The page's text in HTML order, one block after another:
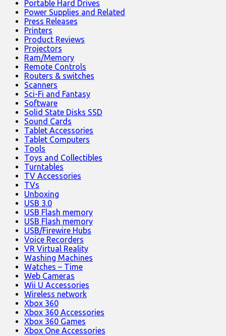
Portable Hard Drives
Power Supplies and Related
Press Releases
Printers
Product Reviews
Projectors
Ram/Memory
Remote Controls
Routers & switches
Scanners
Sci-Fi and Fantasy
Software
Solid State Disks SSD
Sound Cards
Tablet Accessories
Tablet Computers
Tools
Toys and Collectibles
Turntables
TV Accessories
TVs
Unboxing
USB 3.0
USB Flash memory
USB Flash memory
USB/Firewire Hubs
Voice Recorders
VR Virtual Reality
Washing Machines
Watches – Time
Web Cameras
Wii U Accessories
Wireless network
Xbox 360
Xbox 360 Accessories
Xbox 360 Games
Xbox One Accessories